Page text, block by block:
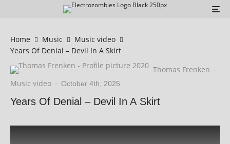
Home Music
Music video
Years Of Denial – Devil In A Skirt
Thomas Frenken ·
Music video · October 4th, 2025
Years Of Denial – Devil In A Skirt